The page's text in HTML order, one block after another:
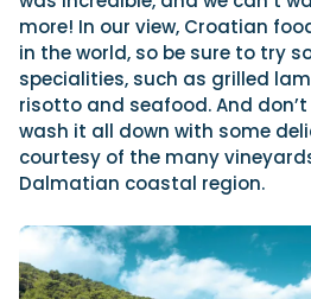
more! In our view, Croatian
in the world, so be sure to try
specialities, such as grilled
risotto and seafood. And
wash it all down with some
courtesy of the many
Dalmatian coastal region.